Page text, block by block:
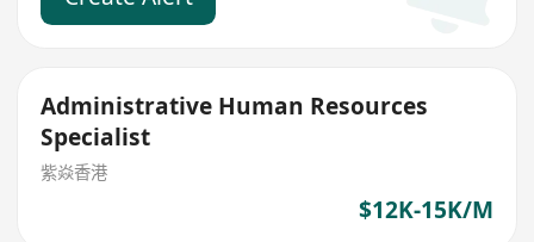
Administrative Human Resources
Specialist
紫焱香港
$12K-15K/M